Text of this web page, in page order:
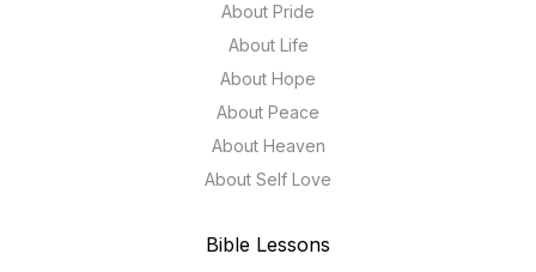
About Pride
About Life
About Hope
About Peace
About Heaven
About Self Love
Bible Lessons